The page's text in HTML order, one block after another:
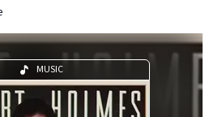
MUSIC